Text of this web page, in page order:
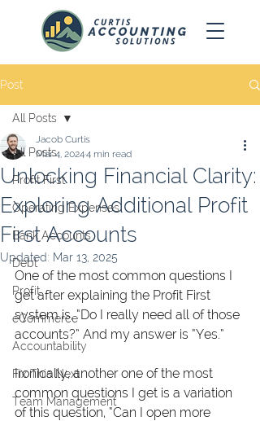
Post
All Posts
Profit First
Operating Expenses
Bank Accounts
Debt
Profit
eCommerce
Accountability
Fix This Next
Team Management
All Posts
Unlocking Financial Clarity:
Exploring Additional Profit
First Accounts
Jacob Curtis
Mar 4, 20244 min read
Updated: Mar 13, 2025
One of the most common questions I
get after explaining the Profit First
system is, “Do I really need all of those
accounts?” And my answer is “Yes.”
Ironically, another one of the most
common questions I get is a variation
of this question, “Can I open more